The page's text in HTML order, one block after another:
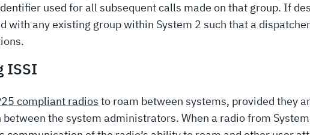
used for all subsequent calls made on that group. If
with any existing group within System 2 such that a
ISSI
compliant radios to roam between systems, provided they
the system administrators. When a radio from